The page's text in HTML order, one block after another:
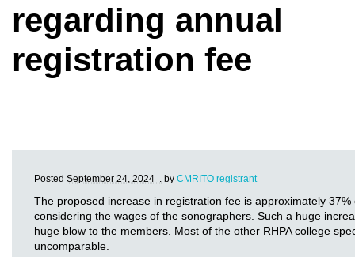
regarding annual
registration fee
Posted September 24, 2024 . by CMRITO registrant
The proposed increase in registration fee is approximately
considering the wages of the sonographers. Such a huge
huge blow to the members. Most of the other RHPA college
uncomparable.